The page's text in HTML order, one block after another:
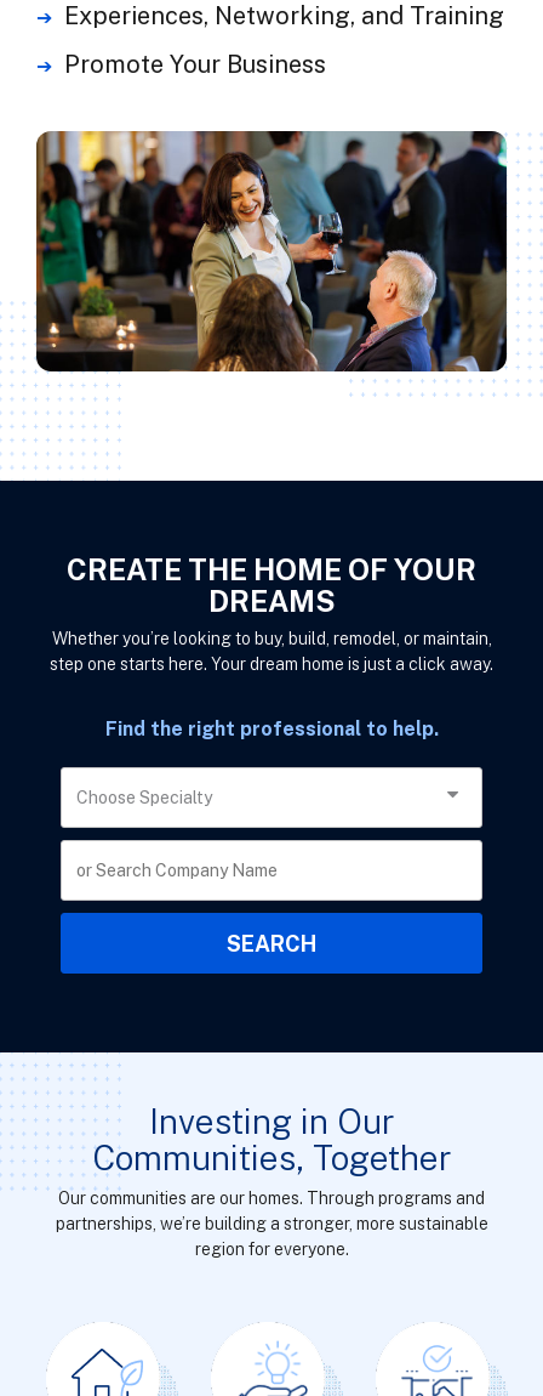
Experiences, Networking, and Training
Promote Your Business
CREATE THE HOME OF YOUR
DREAMS
Whether you’re looking to buy, build, remodel, or maintain,
step one starts here. Your dream home is just a click away.
Find the right professional to help.
Investing in Our
Communities, Together
Our communities are our homes. Through programs and
partnerships, we’re building a stronger, more sustainable
region for everyone.